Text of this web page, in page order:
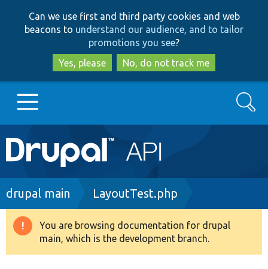
to
main
content
to
search
Can we use first and third party cookies and web
beacons to understand our audience, and to tailor
promotions you see?
Yes, please
No, do not track me
Main
navigation
Go to Drupal.org
Drupal 8+
Search
Breadcrumb
drupal main LayoutTest.php
Warning
message
You are browsing documentation for drupal
main, which is the development branch.